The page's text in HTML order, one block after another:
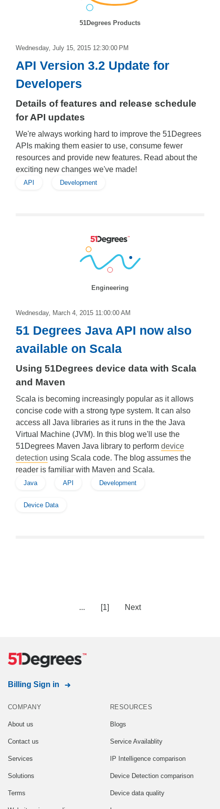
51Degrees Products
Wednesday, July 15, 2015 12:30:00 PM
API Version 3.2 Update for
Developers
Details of features and release schedule
for API updates
We're always working hard to improve the 51Degrees
APIs making them easier to use, consume fewer
resources and provide new features. Read about the
exciting new changes we've made!
API Development
Engineering
Wednesday, March 4, 2015 11:00:00 AM
51 Degrees Java API now also
available on Scala
Using 51Degrees device data with Scala
and Maven
Scala is becoming increasingly popular as it allows
concise code with a strong type system. It can also
access all Java libraries as it runs in the the Java
Virtual Machine (JVM). In this blog we'll use the
51Degrees Maven Java library to perform device
detection using Scala code. The blog assumes the
reader is familiar with Maven and Scala.
Java API Development
Device Data
... [1] Next
Billing Sign in
COMPANY
About us
Contact us
Services
Solutions
Terms
RESOURCES
Blogs
Service Availablity
IP Intelligence comparison
Device Detection comparison
Device data quality